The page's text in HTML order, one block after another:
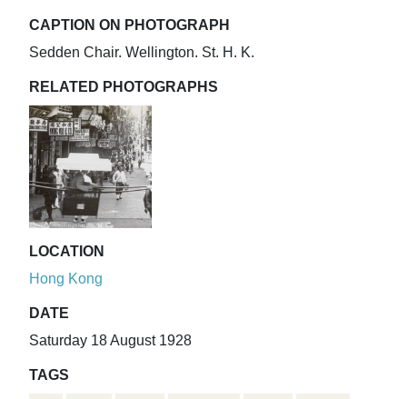
CAPTION ON PHOTOGRAPH
Sedden Chair. Wellington. St. H. K.
RELATED PHOTOGRAPHS
LOCATION
Hong Kong
DATE
Saturday 18 August 1928
TAGS